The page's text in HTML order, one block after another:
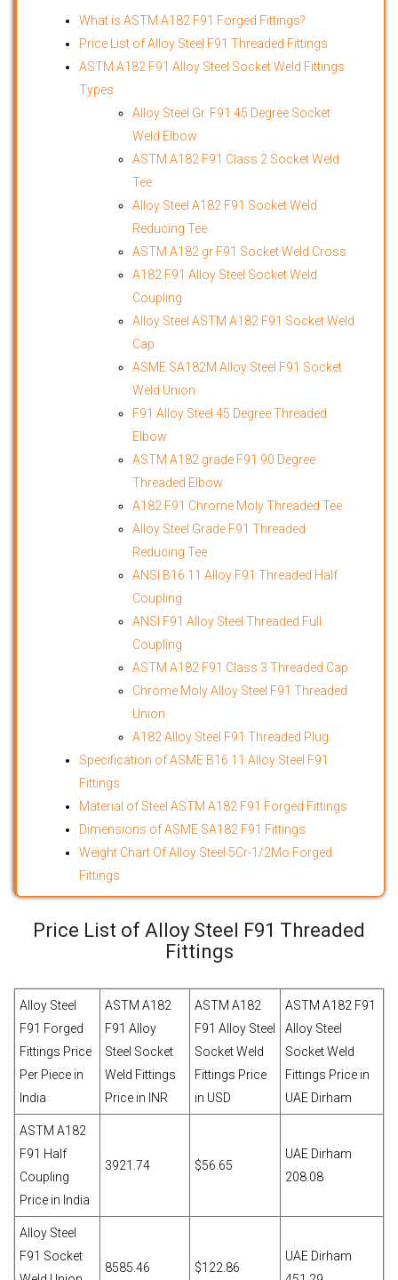
What is ASTM A182 F91 Forged Fittings?
Price List of Alloy Steel F91 Threaded Fittings
ASTM A182 F91 Alloy Steel Socket Weld Fittings
Types
Alloy Steel Gr. F91 45 Degree Socket
Weld Elbow
ASTM A182 F91 Class 2 Socket Weld
Tee
Alloy Steel A182 F91 Socket Weld
Reducing Tee
ASTM A182 gr F91 Socket Weld Cross
A182 F91 Alloy Steel Socket Weld
Coupling
Alloy Steel ASTM A182 F91 Socket Weld
Cap
ASME SA182M Alloy Steel F91 Socket
Weld Union
F91 Alloy Steel 45 Degree Threaded
Elbow
ASTM A182 grade F91 90 Degree
Threaded Elbow
A182 F91 Chrome Moly Threaded Tee
Alloy Steel Grade F91 Threaded
Reducing Tee
ANSI B16.11 Alloy F91 Threaded Half
Coupling
ANSI F91 Alloy Steel Threaded Full
Coupling
ASTM A182 F91 Class 3 Threaded Cap
Chrome Moly Alloy Steel F91 Threaded
Union
A182 Alloy Steel F91 Threaded Plug
Specification of ASME B16.11 Alloy Steel F91
Fittings
Material of Steel ASTM A182 F91 Forged Fittings
Dimensions of ASME SA182 F91 Fittings
Weight Chart Of Alloy Steel 5Cr-1/2Mo Forged
Fittings
Price List of Alloy Steel F91 Threaded
Fittings
Alloy Steel
F91 Forged
Fittings Price
Per Piece in
India
ASTM A182
F91 Alloy
Steel Socket
Weld Fittings
Price in INR
ASTM A182
F91 Alloy Steel
Socket Weld
Fittings Price
in USD
ASTM A182 F91
Alloy Steel
Socket Weld
Fittings Price in
UAE Dirham
ASTM A182
F91 Half
Coupling
Price in India
3921.74 $56.65
UAE Dirham
208.08
Alloy Steel
F91 Socket
8585.46 $122.86
UAE Dirham